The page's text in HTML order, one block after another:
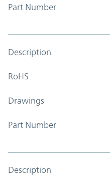
Part Number
Description
RoHS
Drawings
Part Number
Description